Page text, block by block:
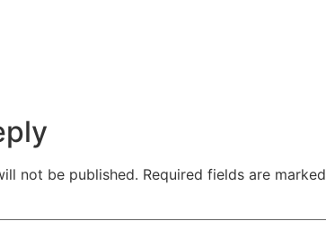
not be published. Required fields are marked